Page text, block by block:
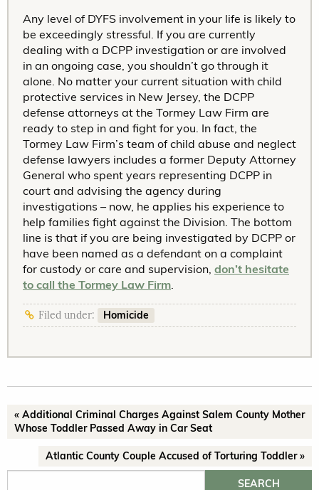
Any level of DYFS involvement in your life is likely to
be exceedingly stressful. If you are currently
dealing with a DCPP investigation or are involved
in an ongoing case, you shouldn’t go through it
alone. No matter your current situation with child
protective services in New Jersey, the DCPP
defense attorneys at the Tormey Law Firm are
ready to step in and fight for you. In fact, the
Tormey Law Firm’s team of child abuse and neglect
defense lawyers includes a former Deputy Attorney
General who spent years representing DCPP in
court and advising the agency during
investigations – now, he applies his experience to
help families fight against the Division. The bottom
line is that if you are being investigated by DCPP or
have been named as a defendant on a complaint
for custody or care and supervision, don’t hesitate
to call the Tormey Law Firm.
Filed under: Homicide
« Additional Criminal Charges Against Salem County Mother
Whose Toddler Passed Away in Car Seat
Atlantic County Couple Accused of Torturing Toddler »